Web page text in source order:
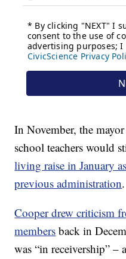
In November, the
school teachers would
living raise in January
previous administration.
Cooper drew criticism
members back in
was “in receivership” –